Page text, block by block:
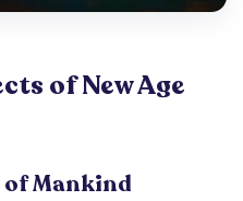
of New Age
of Mankind